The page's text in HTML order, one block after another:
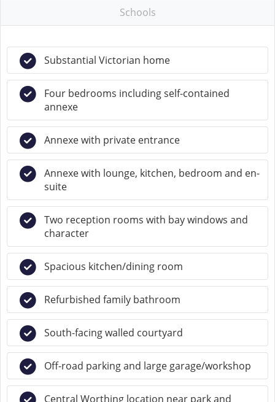
Schools
Substantial Victorian home
Four bedrooms including self-contained
annexe
Annexe with private entrance
Annexe with lounge, kitchen, bedroom and en-
suite
Two reception rooms with bay windows and
character
Spacious kitchen/dining room
Refurbished family bathroom
South-facing walled courtyard
Off-road parking and large garage/workshop
Central Worthing location near park and